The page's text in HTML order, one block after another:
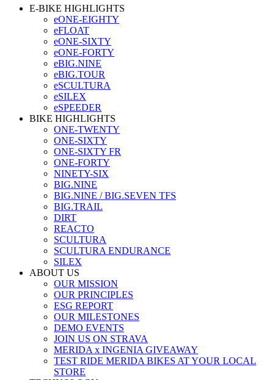
E-BIKE HIGHLIGHTS
eONE-EIGHTY
eFLOAT
eONE-SIXTY
eONE-FORTY
eBIG.NINE
eBIG.TOUR
eSCULTURA
eSILEX
eSPEEDER
BIKE HIGHLIGHTS
ONE-TWENTY
ONE-SIXTY
ONE-SIXTY FR
ONE-FORTY
NINETY-SIX
BIG.NINE
BIG.NINE / BIG.SEVEN TFS
BIG.TRAIL
DIRT
REACTO
SCULTURA
SCULTURA ENDURANCE
SILEX
ABOUT US
OUR MISSION
OUR PRINCIPLES
ESG REPORT
OUR MILESTONES
DEMO EVENTS
JOIN US ON STRAVA
MERIDA x INGENIA GIVEAWAY
TEST RIDE MERIDA BIKES AT YOUR LOCAL
STORE